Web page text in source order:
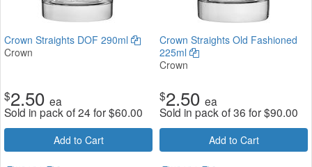
Crown Straights DOF 290ml
Crown
$2.50 ea
Sold in pack of 24 for$60.00
Add to Cart
Crown Straights Old Fashioned
225ml
Crown
$2.50 ea
Sold in pack of 36 for$90.00
Add to Cart